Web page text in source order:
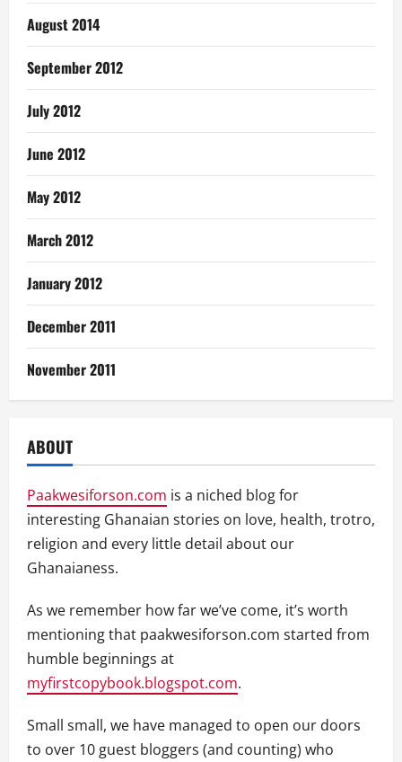
August 2014
September 2012
July 2012
June 2012
May 2012
March 2012
January 2012
December 2011
November 2011
ABOUT
Paakwesiforson.com is a niched blog for
interesting Ghanaian stories on love, health, trotro,
religion and every little detail about our
Ghanaianess.
As we remember how far we’ve come, it’s worth
mentioning that paakwesiforson.com started from
humble beginnings at
myfirstcopybook.blogspot.com.
Small small, we have managed to open our doors
to over 10 guest bloggers (and counting) who